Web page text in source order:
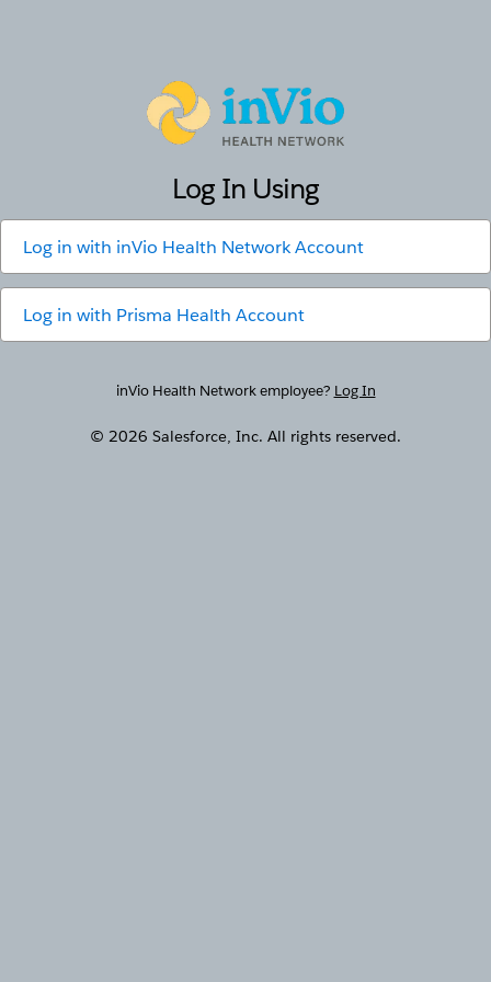
Log In Using
Log in with inVio Health Network Account
Log in with Prisma Health Account
inVio Health Network employee? Log In
© 2026 Salesforce, Inc. All rights reserved.